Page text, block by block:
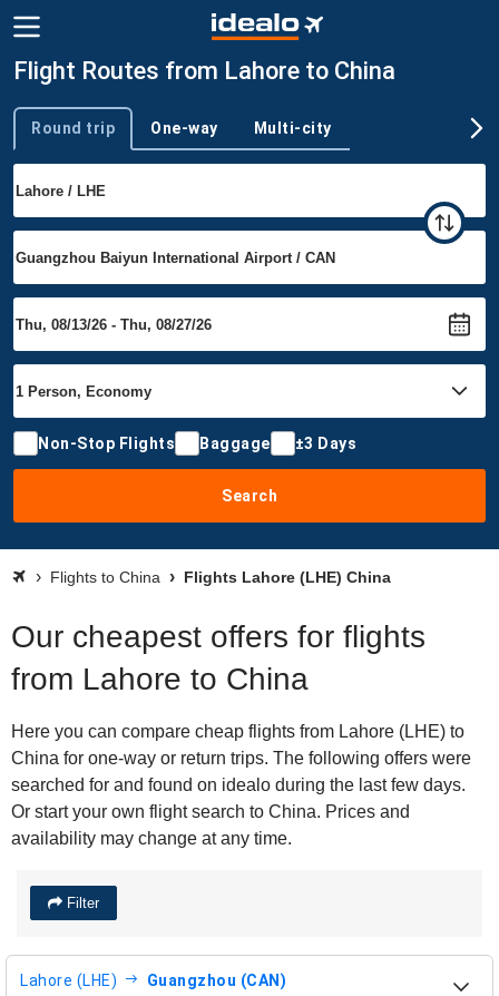
Flight Routes from Lahore to China
Trip type
Round trip One-way Multi-city
Non-Stop Flights Baggage ±3 Days
Search
Flights to China Flights Lahore (LHE) China
Our cheapest offers for flights
from Lahore to China
Here you can compare cheap flights from Lahore (LHE) to
China for one-way or return trips. The following offers were
searched for and found on idealo during the last few days.
Or start your own flight search to China. Prices and
availability may change at any time.
Filter
Lahore (LHE) Guangzhou (CAN)